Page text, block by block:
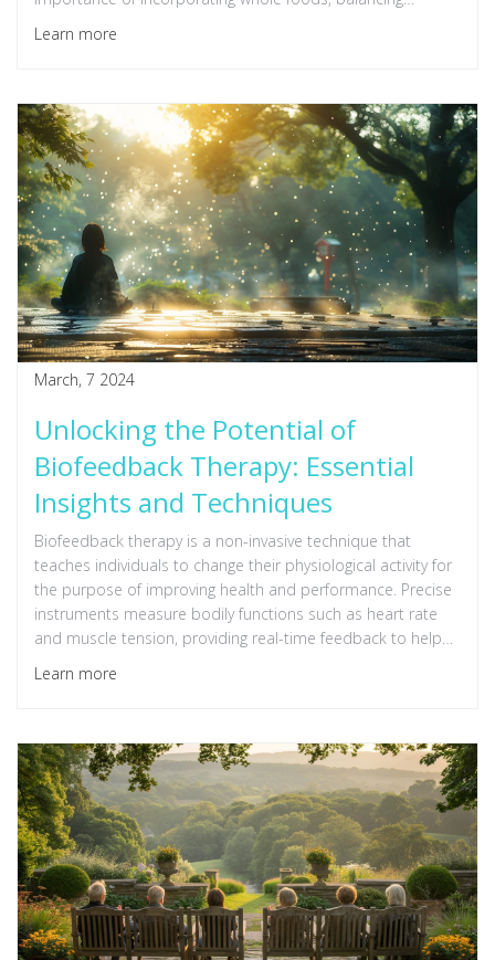
macronutrients, and the role of hydration in kick-starting
your day. Whether you're a busy professional or a health
Learn more
March, 7 2024
Unlocking the Potential of
Biofeedback Therapy: Essential
Insights and Techniques
Biofeedback therapy is a non-invasive technique that
teaches individuals to change their physiological activity for
the purpose of improving health and performance. Precise
instruments measure bodily functions such as heart rate
and muscle tension, providing real-time feedback to help
users adopt strategies to control these processes
consciously. This article delves into the science behind
concentration, discover how this pioneering approach is
paving the way for innovative self-regulation and
mindfulness practices.
Learn more